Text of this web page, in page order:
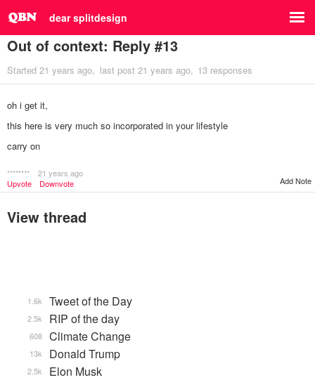
dear splitdesign
Out of context: Reply #13
Started 21 years ago last post 21 years ago 13 responses
oh i get it,
this here is very much so incorporated in your lifestyle
carry on
********
21 years ago
Upvote
Downvote Add Note
View thread
Tweet of the Day
1.6k
RIP of the day
2.5k
Climate Change
608
Donald Trump
13k
Elon Musk
2.5k